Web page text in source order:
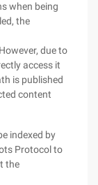
when being
the
due to
access it
is published
content
indexed by
Protocol to
the